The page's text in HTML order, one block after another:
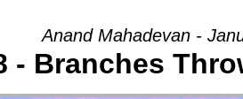
Anand Mahadevan -
- Branches